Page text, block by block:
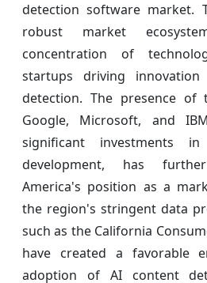
detection software market.
robust market
concentration of
startups driving
detection. The presence of
Google, Microsoft, and
significant investments
development, has
America's position as a
the region's stringent data
such as the California
have created a favorable
adoption of AI content